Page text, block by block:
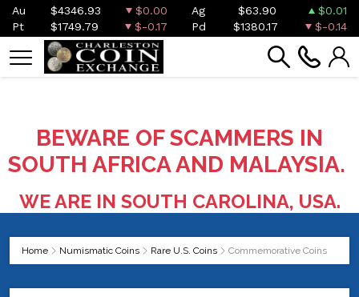
Au $4346.93 $0.00 Ag $63.90
$0.01
Pt
$1749.79 $-0.17 Pd $1380.17 $-0.14
BEWARE OF SCAMMERS IN
SOUTH AFRICA AND MALAYSIA.
WE ARE IN SOUTH CAROLINA, USA.
Home Numismatic Coins Rare U.S. Coins Commemorative Coins